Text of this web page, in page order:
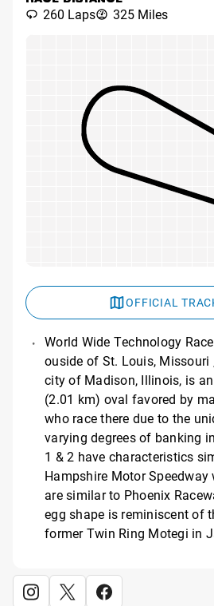
260 Laps 325 Miles
OFFICIAL
World Wide Technology
ouside of St. Louis, Missouri
city of Madison, Illinois, is
(2.01 km) oval favored by
who race there due to the
varying degrees of banking
1 & 2 have characteristics
Hampshire Motor Speedway
are similar to Phoenix
egg shape is reminiscent of
former Twin Ring Motegi in